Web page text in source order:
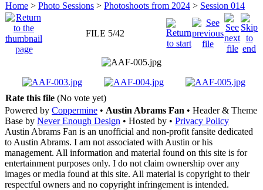
Home > Photo Sessions > Photoshoots from 2024 > Session 014
FILE 5/42
Rate this file (No vote yet)
Powered by Coppermine • Austin Abrams Fan • Header & Theme
Base by Never Enough Design • Hosted by • Privacy Policy
Austin Abrams Fan is an unofficial and non-profit fansite dedicated
to Austin Abrams. I am not associated with Austin or his
management. All information and material found on this site is for
entertainment purposes only. I do not claim ownership over any
images or media found at this site. All material is copyright to their
respectful owners and no copyright infringement is intended.